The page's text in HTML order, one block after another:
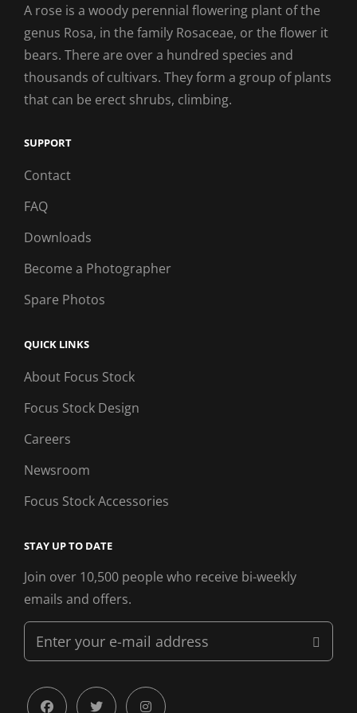
A rose is a woody perennial flowering plant of the
genus Rosa, in the family Rosaceae, or the flower it
bears. There are over a hundred species and
thousands of cultivars. They form a group of plants
that can be erect shrubs, climbing.
SUPPORT
Contact
FAQ
Downloads
Become a Photographer
Spare Photos
QUICK LINKS
About Focus Stock
Focus Stock Design
Careers
Newsroom
Focus Stock Accessories
STAY UP TO DATE
Join over 10,500 people who receive bi-weekly
emails and offers.
Enter
your
mail facebooktwitter instagram